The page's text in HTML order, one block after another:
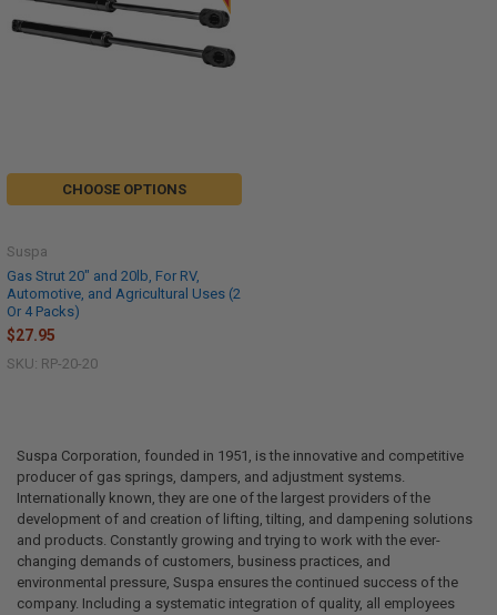
CHOOSE OPTIONS
Gas Strut 20" and 20lb, For RV,
Automotive, and Agricultural Uses (2
Or 4 Packs)
Suspa
$27.95
SKU: RP-20-20
Suspa Corporation, founded in 1951, is the innovative and competitive
producer of gas springs, dampers, and adjustment systems.
Internationally known, they are one of the largest providers of the
development of and creation of lifting, tilting, and dampening solutions
and products. Constantly growing and trying to work with the ever-
changing demands of customers, business practices, and
environmental pressure, Suspa ensures the continued success of the
company. Including a systematic integration of quality, all employees